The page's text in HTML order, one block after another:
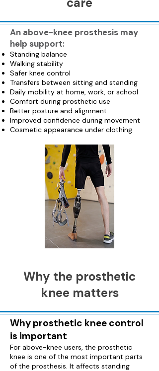
An above-knee prosthesis may
help support:
Standing balance
Walking stability
Safer knee control
Transfers between sitting and standing
Daily mobility at home, work, or school
Comfort during prosthetic use
Better posture and alignment
Improved confidence during movement
Cosmetic appearance under clothing
Why the prosthetic
knee matters
Why prosthetic knee control
is important
For above-knee users, the prosthetic
knee is one of the most important parts
of the prosthesis. It affects standing